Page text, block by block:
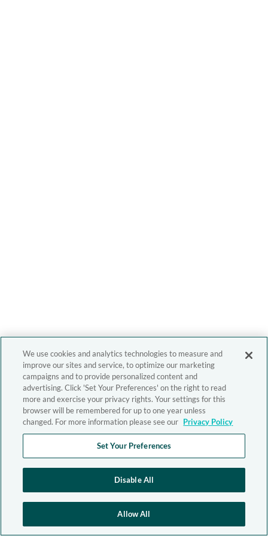
We use cookies and analytics technologies to measure and
improve our sites and service, to optimize our marketing
campaigns and to provide personalized content and
advertising. Click 'Set Your Preferences' on the right to read
more and exercise your privacy rights. Your settings for this
browser will be remembered for up to one year unless
changed. For more information please see our Privacy Policy
Set Your Preferences
Disable All
Allow All